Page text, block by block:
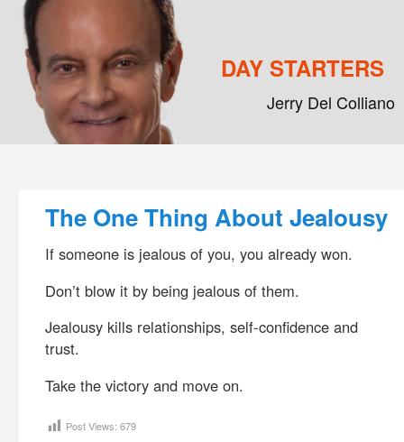
DAY STARTERS
Jerry Del Colliano
The One Thing About Jealousy
If someone is jealous of you, you already won.
Don’t blow it by being jealous of them.
Jealousy kills relationships, self-confidence and
trust.
Take the victory and move on.
Post Views: 679